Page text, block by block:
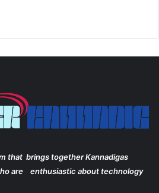
that brings together Kannadigas
are enthusiastic about technology